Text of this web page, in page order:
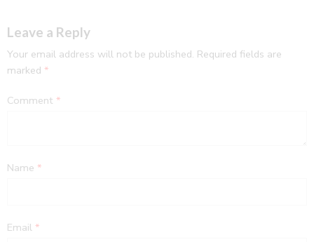
Leave a Reply
Your email address will not be published. Required fields are
marked *
Comment *
Name *
Email *